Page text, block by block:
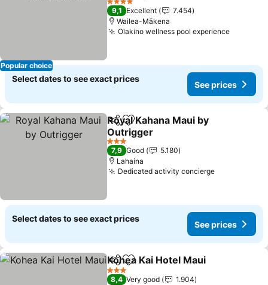
Popular choice
4 Stars
9,1 Excellent
7.454
Wailea-Mākena
Olakino wellness pool experience
Select dates to see exact prices
See prices
ShareAdd to favorites
Royal Kahana Maui by
Outrigger
3 Stars
7,9 Good
5.180
Lahaina
Dedicated activity concierge
Select dates to see exact prices
See prices
ShareAdd to favorites
Kohea Kai Hotel Maui
3 Stars
8,4 Very good
1.904